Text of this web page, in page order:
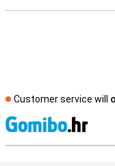
Customer service will